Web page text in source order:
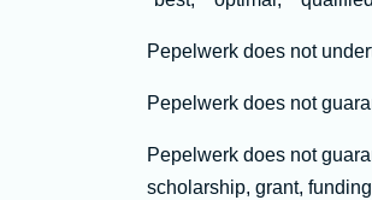
Pepelwerk does not
Pepelwerk does not
Pepelwerk does not
scholarship, grant,